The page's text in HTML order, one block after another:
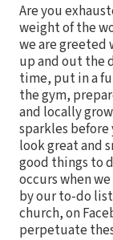
Are you
weight of the
we are greeted
up and out the
time, put in a
the gym,
and locally
sparkles before
look great and
good things to
occurs when
by our to-do
church, on
perpetuate